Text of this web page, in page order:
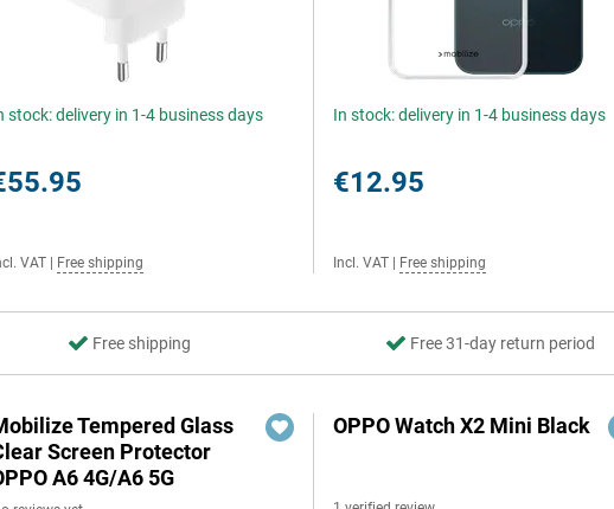
stock: delivery in 1-4 business days
VAT Free shipping
In stock: delivery in 1-4 business days
€12.95
Incl. VAT Free shipping
Free shipping Free 31-day return period
Tempered Glass
Screen Protector
A6 4G/A6 5G
OPPO Watch X2 Mini Black